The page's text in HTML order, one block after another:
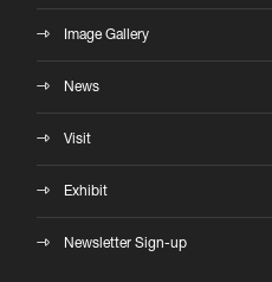
Image Gallery
News
Visit
Exhibit
Newsletter Sign-up